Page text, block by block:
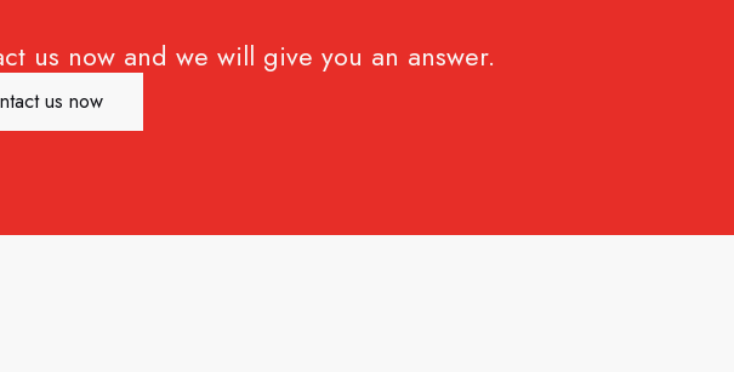
us now and we will give you an answer.
us now